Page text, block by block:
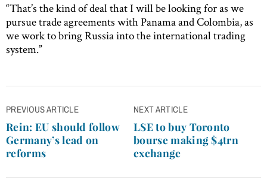
“That’s the kind of deal that I will be looking for as we
pursue trade agreements with Panama and Colombia, as
we work to bring Russia into the international trading
system.”
Post
navigation
PREVIOUS ARTICLE
Rein: EU should follow
Germany’s lead on
reforms
NEXT ARTICLE
LSE to buy Toronto
bourse making $4trn
exchange